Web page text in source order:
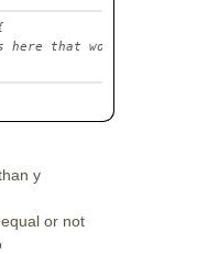
here that would
y
or not